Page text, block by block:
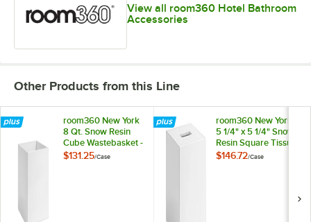
View all room360 Hotel Bathroom
Accessories
Other Products from this Line
room360 New York
8 Qt. Snow Resin
Cube Wastebasket -
2/Case
$131.25/Case
room360 New York
5 1/4" x 5 1/4" Snow
Resin Square Tissue
Box Cover - 4/Case
$146.72/Case